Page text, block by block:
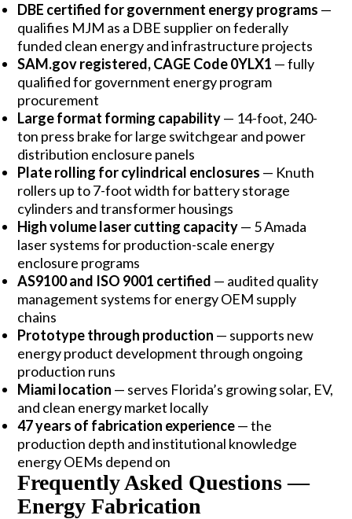
DBE certified for government energy programs —
qualifies MJM as a DBE supplier on federally
funded clean energy and infrastructure projects
SAM.gov registered, CAGE Code 0YLX1 — fully
qualified for government energy program
procurement
Large format forming capability— 14-foot, 240-
ton press brake for large switchgear and power
distribution enclosure panels
Plate rolling for cylindrical enclosures — Knuth
rollers up to 7-foot width for battery storage
cylinders and transformer housings
High volume laser cutting capacity— 5 Amada
laser systems for production-scale energy
enclosure programs
AS9100 and ISO 9001 certified — audited quality
management systems for energy OEM supply
chains
Prototype through production — supports new
energy product development through ongoing
production runs
Miami location — serves Florida’s growing solar, EV,
and clean energy market locally
47 years of fabrication experience— the
production depth and institutional knowledge
energy OEMs depend on
Frequently Asked Questions —
Energy Fabrication